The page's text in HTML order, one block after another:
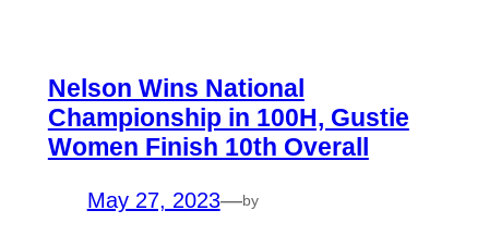
Nelson Wins National
Championship in 100H, Gustie
Women Finish 10th Overall
May 27, 2023—by